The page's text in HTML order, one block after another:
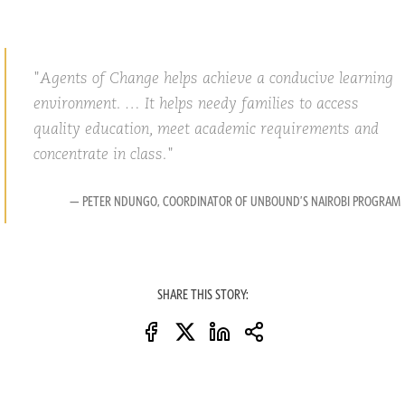
Agents of Change helps achieve a conducive learning
environment. … It helps needy families to access
quality education, meet academic requirements and
concentrate in class.
— PETER NDUNGO, COORDINATOR OF UNBOUND’S NAIROBI PROGRAM
SHARE THIS STORY: